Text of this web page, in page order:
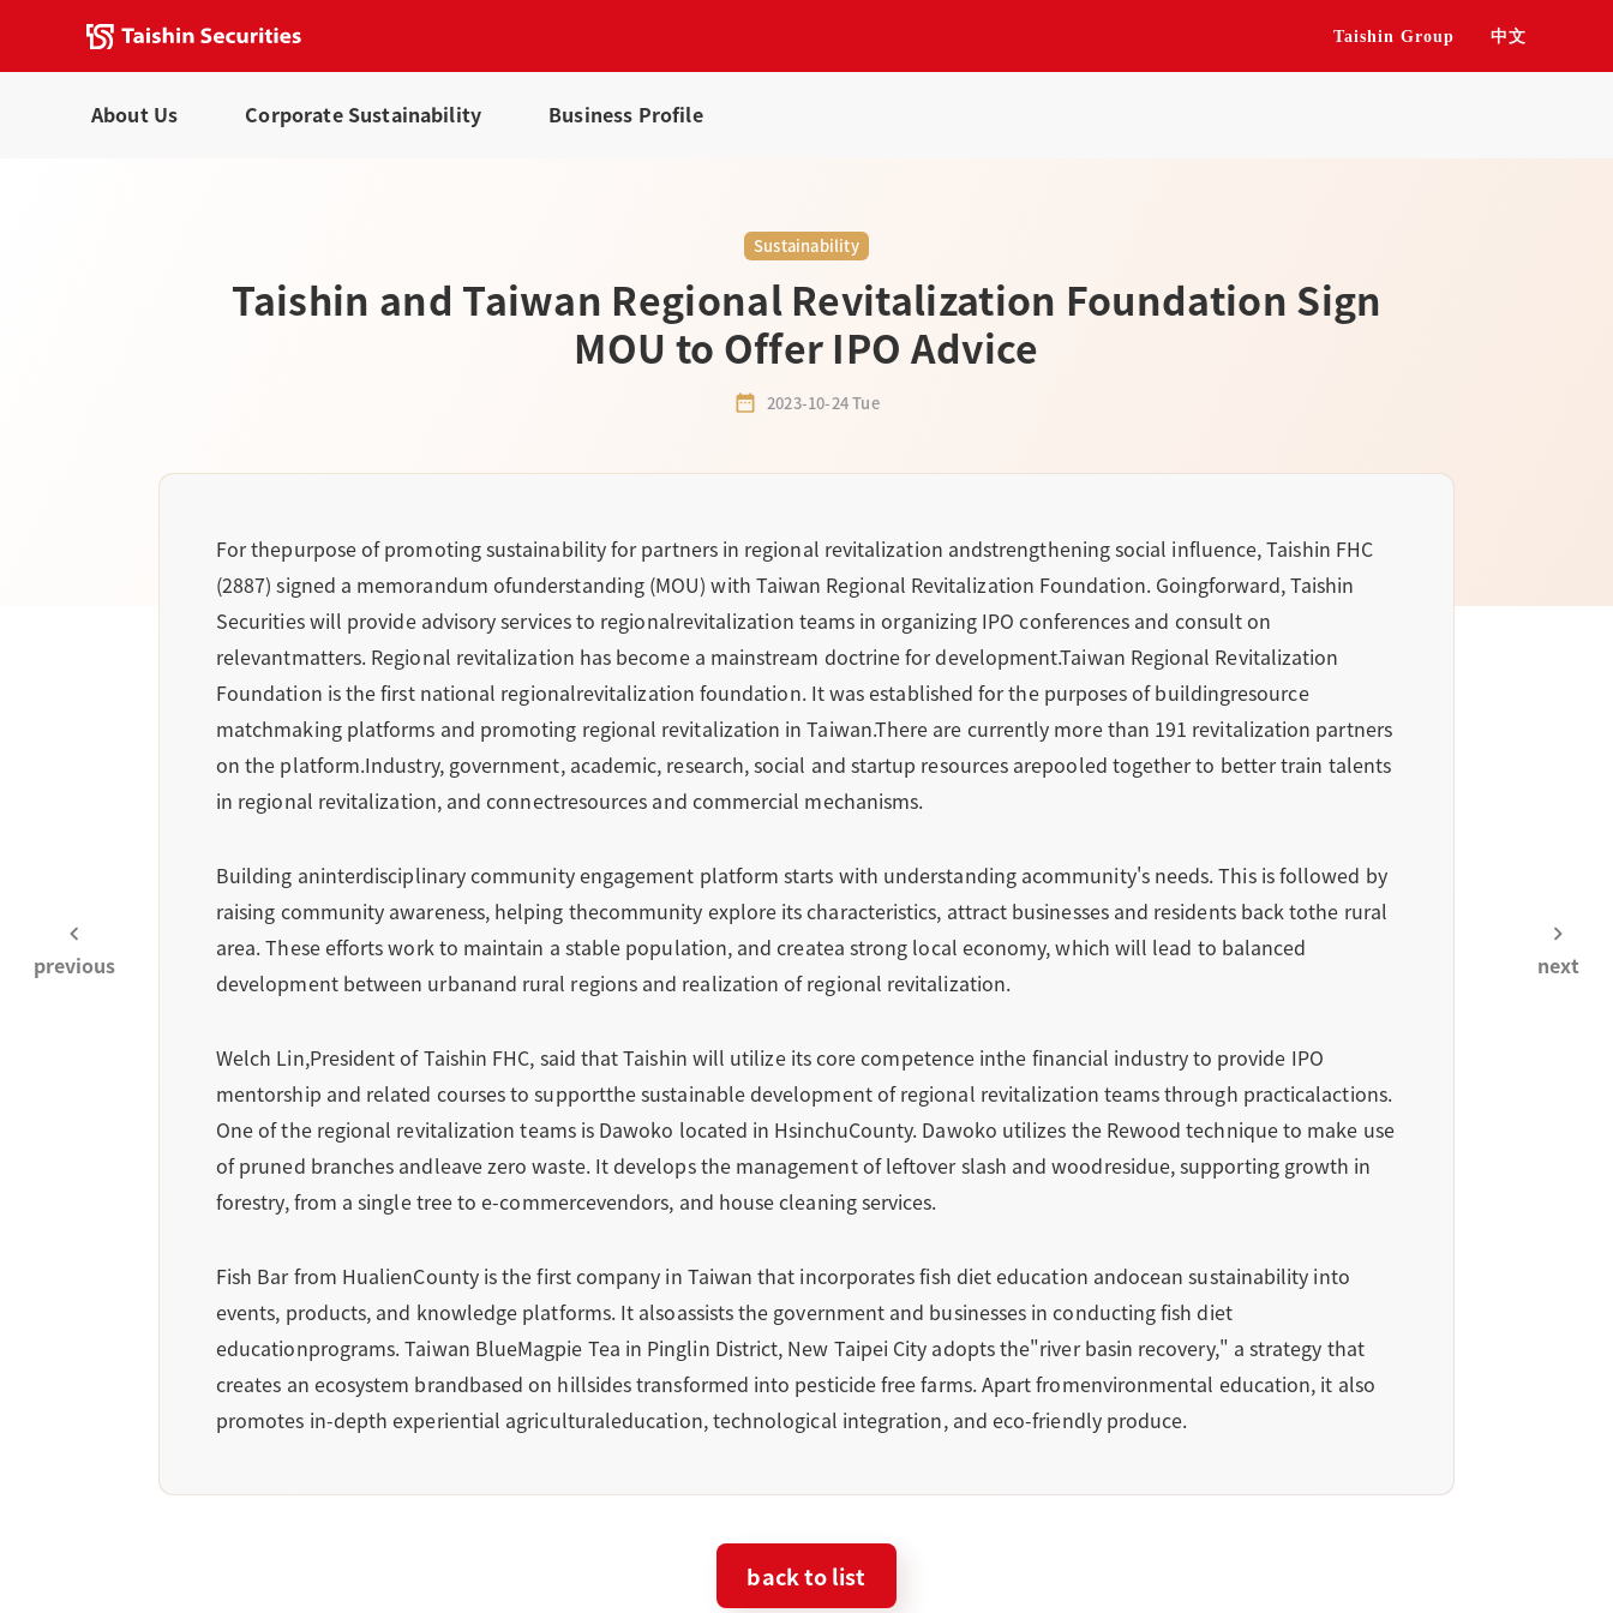
Taishin Group 中文
About Us Corporate Sustainability Business Profile
Sustainability
Taishin and Taiwan Regional Revitalization Foundation Sign
MOU to Offer IPO Advice
2023-10-24 Tue
For thepurpose of promoting sustainability for partners in regional revitalization andstrengthening social influence, Taishin FHC
(2887) signed a memorandum ofunderstanding (MOU) with Taiwan Regional Revitalization Foundation. Goingforward, Taishin
Securities will provide advisory services to regionalrevitalization teams in organizing IPO conferences and consult on
relevantmatters. Regional revitalization has become a mainstream doctrine for development.Taiwan Regional Revitalization
Foundation is the first national regionalrevitalization foundation. It was established for the purposes of buildingresource
matchmaking platforms and promoting regional revitalization in Taiwan.There are currently more than 191 revitalization partners
on the platform.Industry, government, academic, research, social and startup resources arepooled together to better train talents
in regional revitalization, and connectresources and commercial mechanisms.
Building aninterdisciplinary community engagement platform starts with understanding acommunity's needs. This is followed by
raising community awareness, helping thecommunity explore its characteristics, attract businesses and residents back tothe rural
area. These efforts work to maintain a stable population, and createa strong local economy, which will lead to balanced
development between urbanand rural regions and realization of regional revitalization.
Welch Lin,President of Taishin FHC, said that Taishin will utilize its core competence inthe financial industry to provide IPO
mentorship and related courses to supportthe sustainable development of regional revitalization teams through practicalactions.
One of the regional revitalization teams is Dawoko located in HsinchuCounty. Dawoko utilizes the Rewood technique to make use
of pruned branches andleave zero waste. It develops the management of leftover slash and woodresidue, supporting growth in
forestry, from a single tree to e-commercevendors, and house cleaning services.
Fish Bar from HualienCounty is the first company in Taiwan that incorporates fish diet education andocean sustainability into
events, products, and knowledge platforms. It alsoassists the government and businesses in conducting fish diet
educationprograms. Taiwan BlueMagpie Tea in Pinglin District, New Taipei City adopts the"river basin recovery," a strategy that
creates an ecosystem brandbased on hillsides transformed into pesticide free farms. Apart fromenvironmental education, it also
promotes in-depth experiential agriculturaleducation, technological integration, and eco-friendly produce.
back to list
previous next